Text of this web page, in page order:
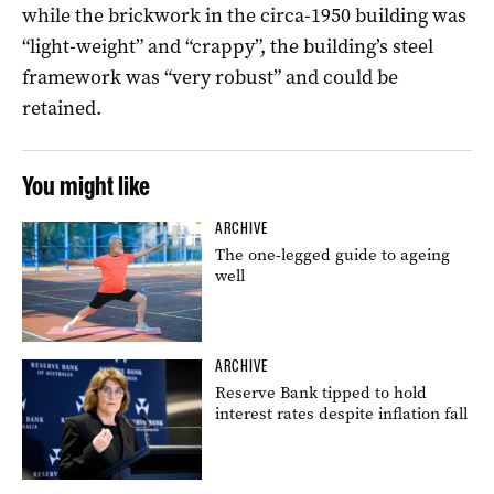
while the brickwork in the circa-1950 building was
“light-weight” and “crappy”, the building’s steel
framework was “very robust” and could be
retained.
You might like
ARCHIVE
The one-legged guide to ageing
well
ARCHIVE
Reserve Bank tipped to hold
interest rates despite inflation fall